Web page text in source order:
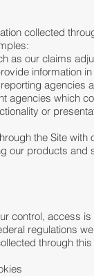
collected
as our claims
information
agencies
agencies which
or
the Site
our products
control, access
regulations
through